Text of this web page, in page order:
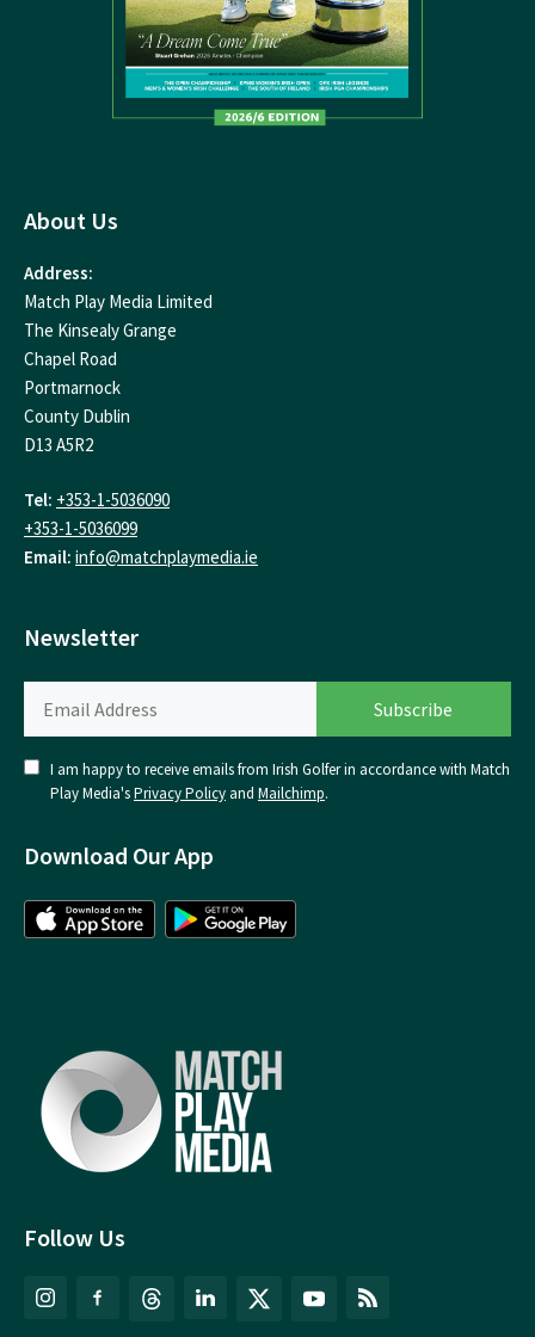
Follow Us
About Us
Address:
Match Play Media Limited
The Kinsealy Grange
Chapel Road
Portmarnock
County Dublin
D13 A5R2
Tel: +353-1-5036090
+353-1-5036099
Email: info@matchplaymedia.ie
Newsletter
I am happy to receive emails from Irish Golfer in accordance with Match
Play Media'sPrivacy Policy and Mailchimp.
Download Our App